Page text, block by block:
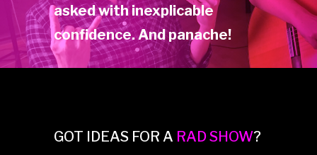
asked with inexplicable
confidence. And panache!
GOT IDEAS FOR A RAD SHOW?